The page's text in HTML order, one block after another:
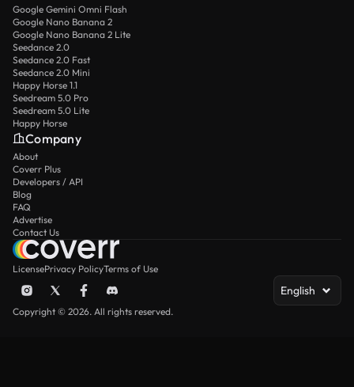
Google Gemini Omni Flash
Google Nano Banana 2
Google Nano Banana 2 Lite
Seedance 2.0
Seedance 2.0 Fast
Seedance 2.0 Mini
Happy Horse 1.1
Seedream 5.0 Pro
Seedream 5.0 Lite
Happy Horse
Company
About
Coverr Plus
Developers / API
Blog
FAQ
Advertise
Contact Us
LicensePrivacy PolicyTerms of Use
English
Copyright © 2026. All rights reserved.